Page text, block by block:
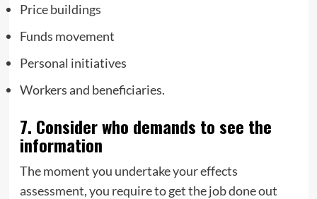
Price buildings
Funds movement
Personal initiatives
Workers and beneficiaries.
7. Consider who demands to see the
information
The moment you undertake your effects
assessment, you require to get the job done out